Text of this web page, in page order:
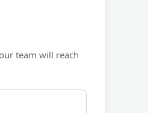
team will reach